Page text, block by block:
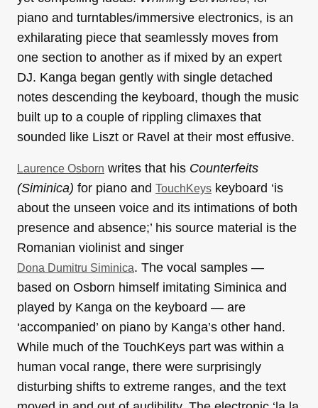
piano and turntables/immersive electronics, is an
exhilarating piece that seamlessly moves from
one section to another as if mixed by an expert
DJ. Kanga began gently with single detached
notes descending the keyboard, though the music
built up to a couple of rippling climaxes that
sounded like Liszt or Ravel at their most effusive.
Laurence Osborn writes that his Counterfeits
(Siminica) for piano and TouchKeys keyboard ‘is
about the unseen voice and its intimations of both
presence and absence;’ his source material is the
Romanian violinist and singer
Dona Dumitru Siminica. The vocal samples —
based on Osborn himself imitating Siminica and
played by Kanga on the keyboard — are
‘accompanied’ on piano by Kanga’s other hand.
While much of the TouchKeys part was within a
human vocal range, there were surprisingly
disturbing shifts to extreme ranges, and the text